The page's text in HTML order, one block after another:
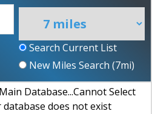
Search Current List
New Miles Search (7mi)
Database...Cannot Select
database does not exist